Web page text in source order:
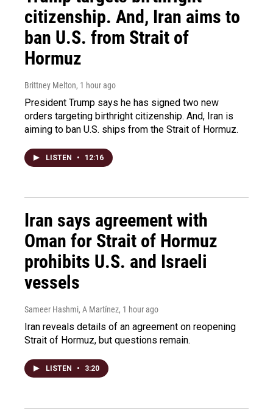
citizenship. And, Iran aims to
ban U.S. from Strait of
Hormuz
Brittney Melton, 1 hour ago
President Trump says he has signed two new
orders targeting birthright citizenship. And, Iran is
aiming to ban U.S. ships from the Strait of Hormuz.
LISTEN • 12:16
Iran says agreement with
Oman for Strait of Hormuz
prohibits U.S. and Israeli
vessels
Sameer Hashmi, A Martínez, 1 hour ago
Iran reveals details of an agreement on reopening
Strait of Hormuz, but questions remain.
LISTEN • 3:20